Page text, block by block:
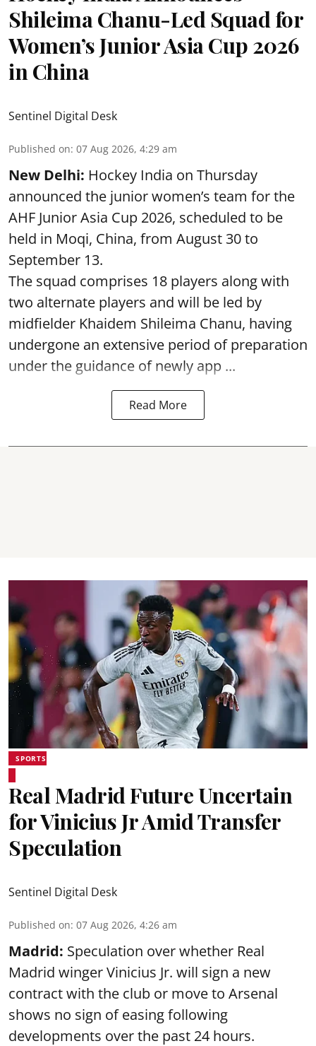
Shileima Chanu-Led Squad for
Women’s Junior Asia Cup 2026
in China
Sentinel Digital Desk
Published on: 07 Aug 2026, 4:29 am
New Delhi: Hockey India on Thursday
announced the junior women’s team for the
AHF Junior Asia Cup 2026, scheduled to be
held in Moqi, China, from August 30 to
September 13.
The squad comprises 18 players along with
two alternate players and will be led by
midfielder Khaidem Shileima Chanu, having
undergone an extensive period of preparation
under the guidance of newly app ...
Read More
SPORTS
Real Madrid Future Uncertain
for Vinicius Jr Amid Transfer
Speculation
Sentinel Digital Desk
Published on: 07 Aug 2026, 4:26 am
Madrid: Speculation over whether Real
Madrid winger Vinicius Jr. will sign a new
contract with the club or move to Arsenal
shows no sign of easing following
developments over the past 24 hours.